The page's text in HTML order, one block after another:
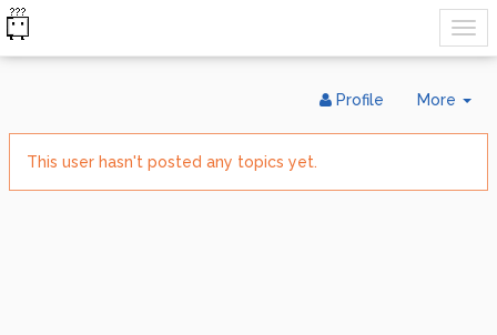
More
Profile
This user hasn't posted any topics yet.